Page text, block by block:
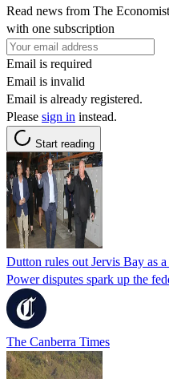
Read news from The
with one subscription
Email is required
Email is invalid
Email is already registered.
Please sign in instead.
Start reading
Dutton rules out Jervis Bay as
Power disputes spark up the
The Canberra Times